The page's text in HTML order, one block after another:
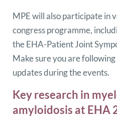
MPE will also participate in
congress programme,
the EHA-Patient Joint
Make sure you are
updates during the events.
Key research in
amyloidosis at EHA